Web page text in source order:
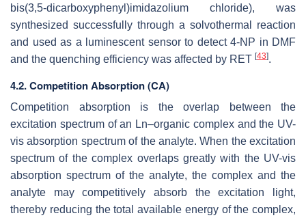
bis(3,5-dicarboxyphenyl)imidazolium chloride), was
synthesized successfully through a solvothermal reaction
and used as a luminescent sensor to detect 4-NP in DMF
and the quenching efficiency was affected by RET [43].
4.2. Competition Absorption (CA)
Competition absorption is the overlap between the
excitation spectrum of an Ln–organic complex and the UV-
vis absorption spectrum of the analyte. When the excitation
spectrum of the complex overlaps greatly with the UV-vis
absorption spectrum of the analyte, the complex and the
analyte may competitively absorb the excitation light,
thereby reducing the total available energy of the complex,